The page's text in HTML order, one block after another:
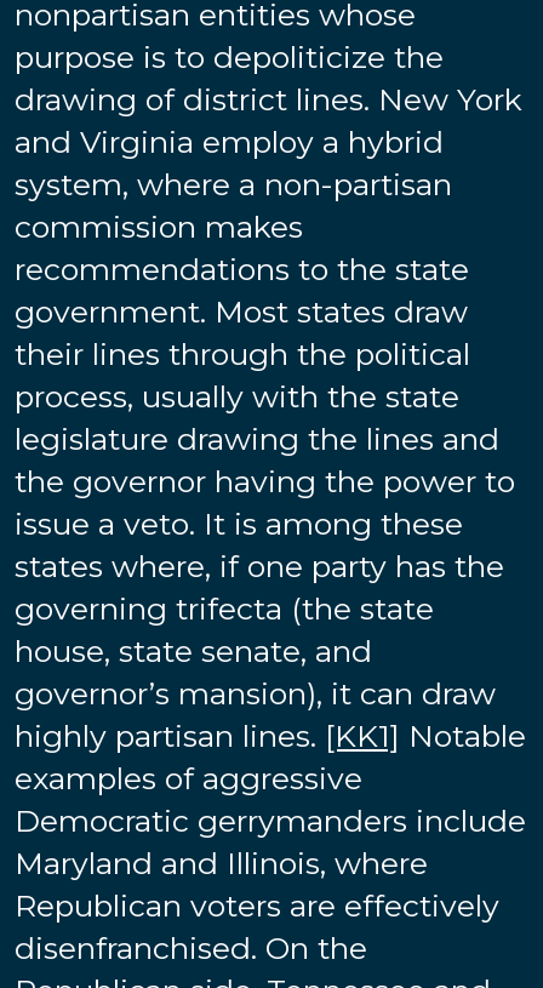
nonpartisan entities whose
purpose is to depoliticize the
drawing of district lines. New York
and Virginia employ a hybrid
system, where a non-partisan
commission makes
recommendations to the state
government. Most states draw
their lines through the political
process, usually with the state
legislature drawing the lines and
the governor having the power to
issue a veto. It is among these
states where, if one party has the
governing trifecta (the state
house, state senate, and
governor’s mansion), it can draw
highly partisan lines. [KK1] Notable
examples of aggressive
Democratic gerrymanders include
Maryland and Illinois, where
Republican voters are effectively
disenfranchised. On the